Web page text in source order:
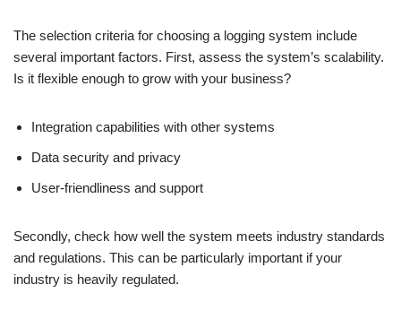
The selection criteria for choosing a logging system include
several important factors. First, assess the system’s scalability.
Is it flexible enough to grow with your business?
Integration capabilities with other systems
Data security and privacy
User-friendliness and support
Secondly, check how well the system meets industry standards
and regulations. This can be particularly important if your
industry is heavily regulated.